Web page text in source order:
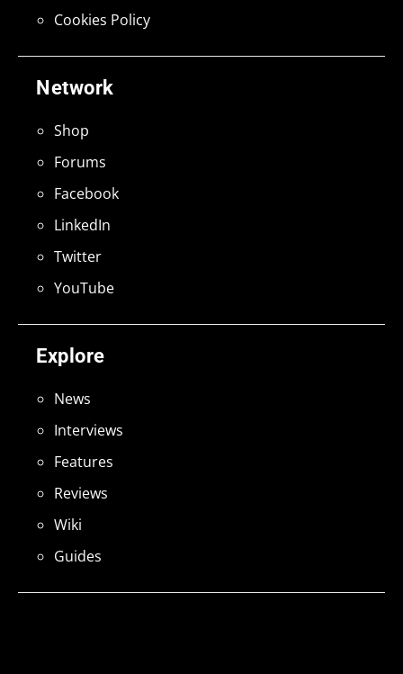
Explore
News
Interviews
Features
Reviews
Wiki
Guides
Network
Shop
Forums
Facebook
LinkedIn
Twitter
YouTube
Cookies Policy